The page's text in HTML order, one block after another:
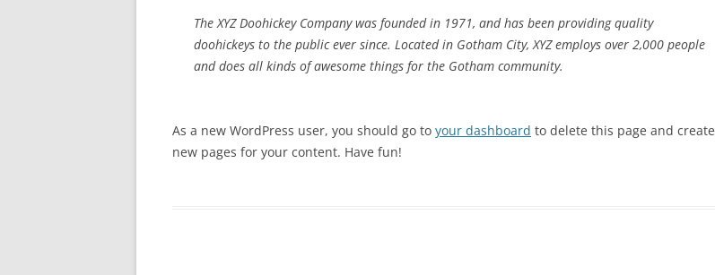
The XYZ Doohickey Company was founded in 1971, and has been providing quality
doohickeys to the public ever since. Located in Gotham City, XYZ employs over 2,000 people
and does all kinds of awesome things for the Gotham community.
As a new WordPress user, you should go to your dashboard to delete this page and create
new pages for your content. Have fun!